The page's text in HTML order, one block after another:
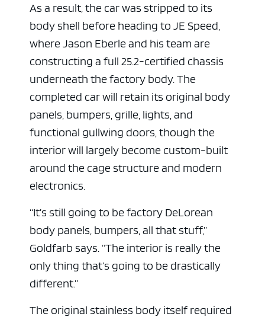
As a result, the car was stripped to its
body shell before heading to JE Speed,
where Jason Eberle and his team are
constructing a full 25.2-certified chassis
underneath the factory body. The
completed car will retain its original body
panels, bumpers, grille, lights, and
functional gullwing doors, though the
interior will largely become custom-built
around the cage structure and modern
electronics.
“It’s still going to be factory DeLorean
body panels, bumpers, all that stuff,”
Goldfarb says. “The interior is really the
only thing that’s going to be drastically
different.”
The original stainless body itself required